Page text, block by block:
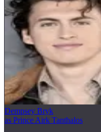
Dempsey Bryk
as Prince Airk Tanthalos